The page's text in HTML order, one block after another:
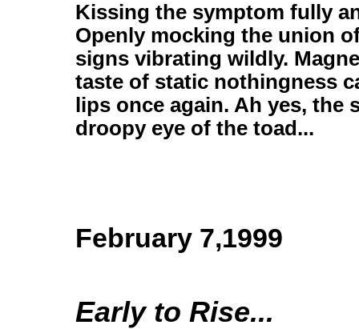
Kissing the symptom fully
Openly mocking the union
signs vibrating wildly.
taste of static nothingness
lips once again. Ah yes, the
droopy eye of the toad...
February 7,1999
Early to Rise...